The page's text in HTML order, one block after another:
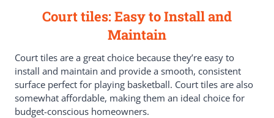
Court tiles: Easy to Install and
Maintain
Court tiles are a great choice because they’re easy to
install and maintain and provide a smooth, consistent
surface perfect for playing basketball. Court tiles are also
somewhat affordable, making them an ideal choice for
budget-conscious homeowners.